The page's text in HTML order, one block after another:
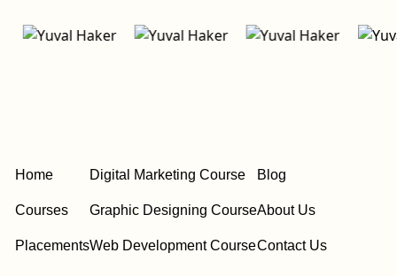
Home
Courses
Placements
Digital Marketing Course
Graphic Designing Course
Web Development Course
Blog
About Us
Contact Us